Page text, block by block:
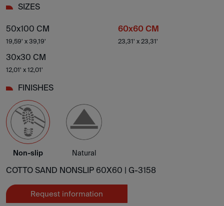
SIZES
50x100 CM
19,59' x 39,19'
60x60 CM
23,31' x 23,31'
30x30 CM
12,01' x 12,01'
FINISHES
Non-slip Natural
COTTO SAND NONSLIP 60X60 | G-3158
Request information